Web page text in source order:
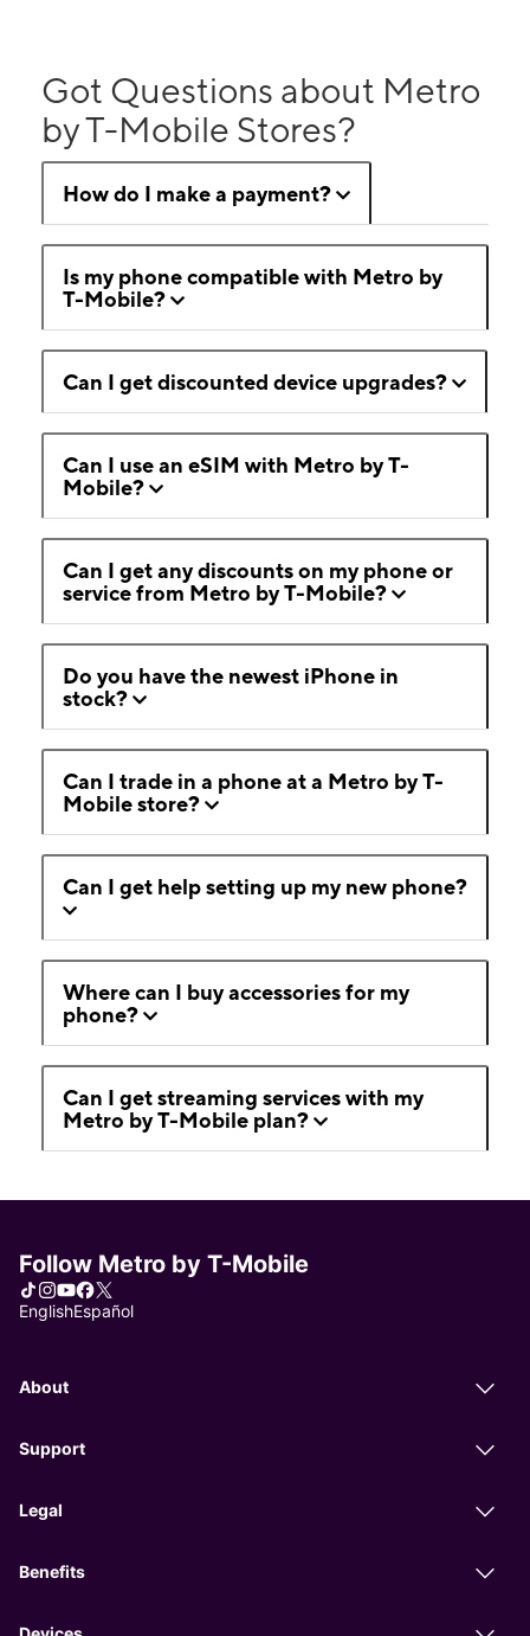
Got Questions about Metro
by T-Mobile Stores?
How do I make a payment?
Is my phone compatible with Metro by
T-Mobile?
Can I get discounted device upgrades?
Can I use an eSIM with Metro by T-
Mobile?
Can I get any discounts on my phone or
service from Metro by T-Mobile?
Do you have the newest iPhone in
stock?
Can I trade in a phone at a Metro by T-
Mobile store?
Can I get help setting up my new phone?
Where can I buy accessories for my
phone?
Can I get streaming services with my
Metro by T-Mobile plan?